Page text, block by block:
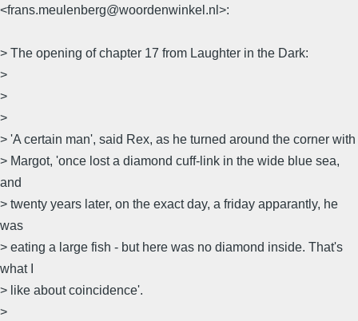
<frans.meulenberg@woordenwinkel.nl>:
> The opening of chapter 17 from Laughter in the Dark:
>
>
>
> 'A certain man', said Rex, as he turned around the corner with
> Margot, 'once lost a diamond cuff-link in the wide blue sea,
and
> twenty years later, on the exact day, a friday apparantly, he
was
> eating a large fish - but here was no diamond inside. That's
what I
> like about coincidence'.
>